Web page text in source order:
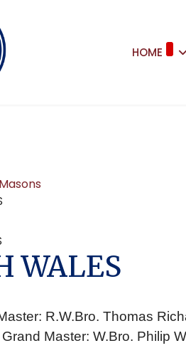
HOME
WALES
R.W.Bro. Thomas
Master: W.Bro. Philip